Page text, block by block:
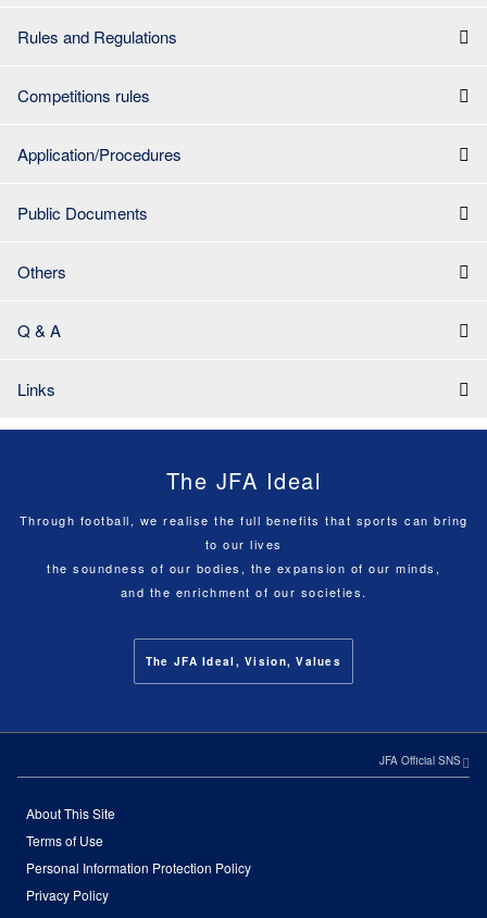
Rules and Regulations
Competitions rules
Application/Procedures
Public Documents
Others
Q & A
Links
The JFA Ideal
Through football, we realise the full benefits that sports can bring
to our lives
the soundness of our bodies, the expansion of our minds,
and the enrichment of our societies.
The JFA Ideal, Vision, Values
JFA Official SNS
About This Site
Terms of Use
Personal Information Protection Policy
Privacy Policy